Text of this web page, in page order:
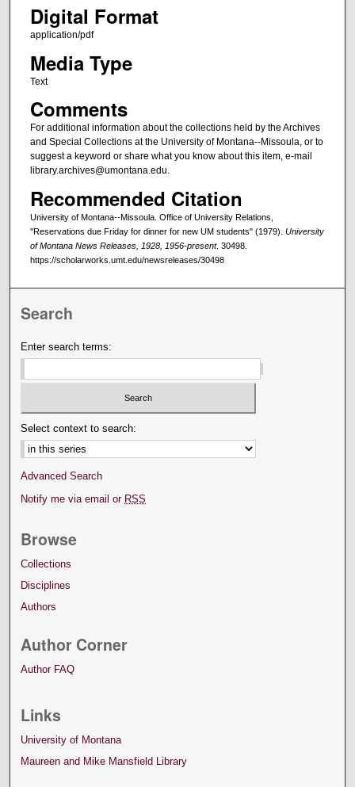
Digital Format
application/pdf
Media Type
Text
Comments
For additional information about the collections held by the Archives
and Special Collections at the University of Montana--Missoula, or to
suggest a keyword or share what you know about this item, e-mail
library.archives@umontana.edu.
Recommended Citation
University of Montana--Missoula. Office of University Relations,
"Reservations due Friday for dinner for new UM students" (1979). University
of Montana News Releases, 1928, 1956-present. 30498.
https://scholarworks.umt.edu/newsreleases/30498
Search
Enter search terms:
Select context to search:
Advanced Search
Notify me via email or RSS
Browse
Collections
Disciplines
Authors
Author Corner
Author FAQ
Links
University of Montana
Maureen and Mike Mansfield Library